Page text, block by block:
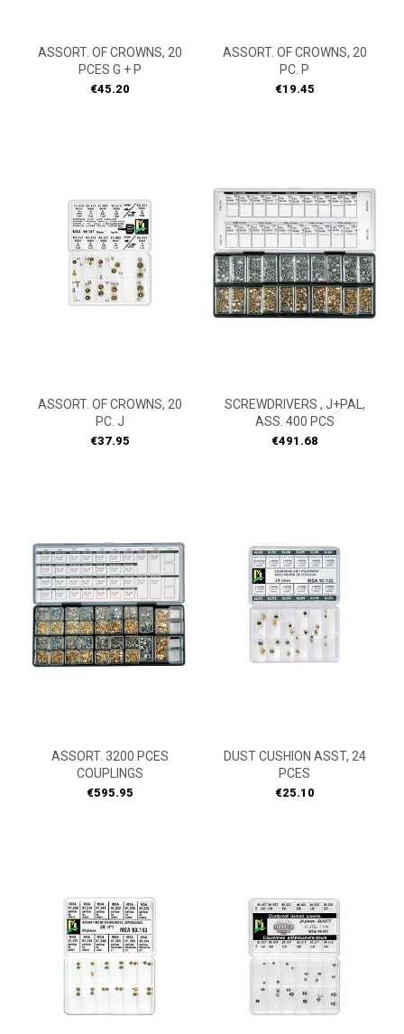
ASSORT. OF CROWNS, 20
PCES G + P
Price
€45.20
ASSORT. OF CROWNS, 20
PC. P
Price
€19.45
ASSORT. OF CROWNS, 20
PC. J
Price
€37.95
SCREWDRIVERS , J+PAL,
ASS. 400 PCS
Price
€491.68
ASSORT. 3200 PCES
COUPLINGS
Price
€595.95
DUST CUSHION ASST, 24
PCES
Price
€25.10